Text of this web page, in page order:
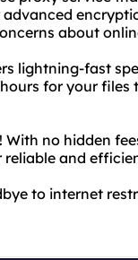
about
lightning-fast
for your
no hidden
and
to internet